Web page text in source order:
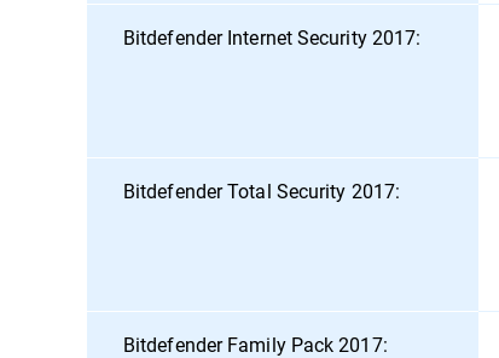
Bitdefender Internet Security 2017:
Bitdefender Total Security 2017:
Bitdefender Family Pack 2017: